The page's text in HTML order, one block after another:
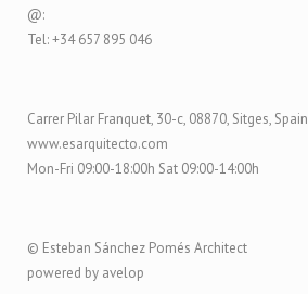
@:
Tel: +34 657 895 046
Carrer Pilar Franquet, 30-c, 08870, Sitges, Spain
www.esarquitecto.com
Mon-Fri 09:00-18:00h Sat 09:00-14:00h
© Esteban Sánchez Pomés Architect
powered by avelop